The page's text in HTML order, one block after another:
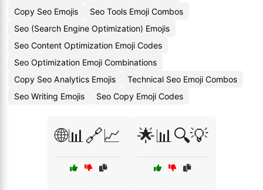
Copy Seo Emojis
Seo Tools Emoji Combos
Seo (Search Engine Optimization) Emojis
Seo Content Optimization Emoji Codes
Seo Optimization Emoji Combinations
Copy Seo Analytics Emojis
Technical Seo Emoji Combos
Seo Writing Emojis
Seo Copy Emoji Codes
🌐📊🔗📈 🌟📊🔍💡